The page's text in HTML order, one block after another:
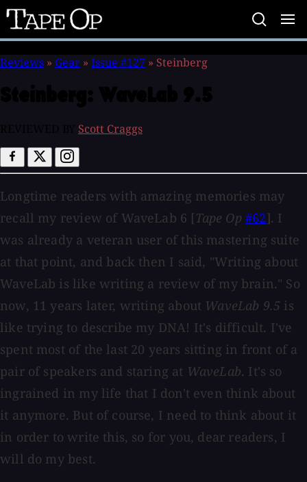
Tape
Op
Reviews » Gear » Issue #127 » Steinberg
Scott Craggs
Longtime readers with amazing memories may
recall my review of WaveLab 6 [Tape Op #62]. I
was already a veteran user of this mastering suite
at that point, and back then I said, "Writing about
WaveLab is like writing a review of my brain." So
now, 11 years later, writing about WaveLab 9.5 is
like trying to describe my DNA! It's difficult. I've
spent most of the last 20 years sitting in front of a
pair of speakers and staring at WaveLab. It's so
ingrained in my life that I don't even think about
it anymore. But of course, I need to think about it
in order to write this, so for you, dear readers, I
will do my best.